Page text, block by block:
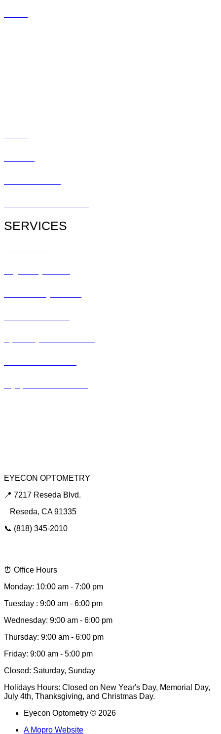
SERVICES
EYECON OPTOMETRY
📍 7217 Reseda Blvd.
Reseda, CA 91335
📞 (818) 345-2010
⏰ Office Hours
Monday: 10:00 am - 7:00 pm
Tuesday : 9:00 am - 6:00 pm
Wednesday: 9:00 am - 6:00 pm
Thursday: 9:00 am - 6:00 pm
Friday: 9:00 am - 5:00 pm
Closed: Saturday, Sunday
Holidays Hours: Closed on New Year's Day, Memorial Day,
July 4th, Thanksgiving, and Christmas Day.
Eyecon Optometry © 2026
A Mopro Website